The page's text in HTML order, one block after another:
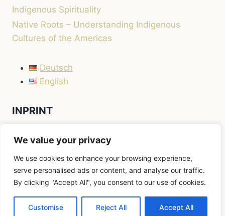
We value your privacy
We use cookies to enhance your browsing experience,
serve personalised ads or content, and analyse our traffic.
By clicking "Accept All", you consent to our use of cookies.
Customise Reject All Accept All
Indigenous Spirituality
Native Roots – Understanding Indigenous
Cultures of the Americas
Deutsch
English
INPRINT
© 2026 Native Roots